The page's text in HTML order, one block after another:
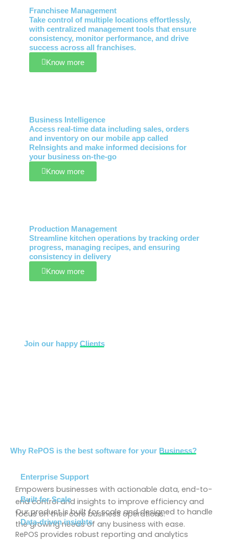
Franchisee Management
Take control of multiple locations effortlessly,
with centralized management tools that ensure
consistency, monitor performance, and drive
success across all franchises.
Know more
Business Intelligence
Access real-time data including sales, orders
and inventory on our mobile app called
ReInsights and make informed decisions for
your business on-the-go
Know more
Production Management
Streamline kitchen operations by tracking order
progress, managing recipes, and ensuring
consistency in delivery
Know more
Join our happy Clients
Why RePOS is the best software for your Business?
Enterprise Support
Empowers businesses with actionable data, end-to-
end control and insights to improve efficiency and
focus on their core business operations.
Built for Scale
Our product is built for scale and designed to handle
the growing needs of any business with ease.
Data-driven insights
RePOS provides robust reporting and analytics